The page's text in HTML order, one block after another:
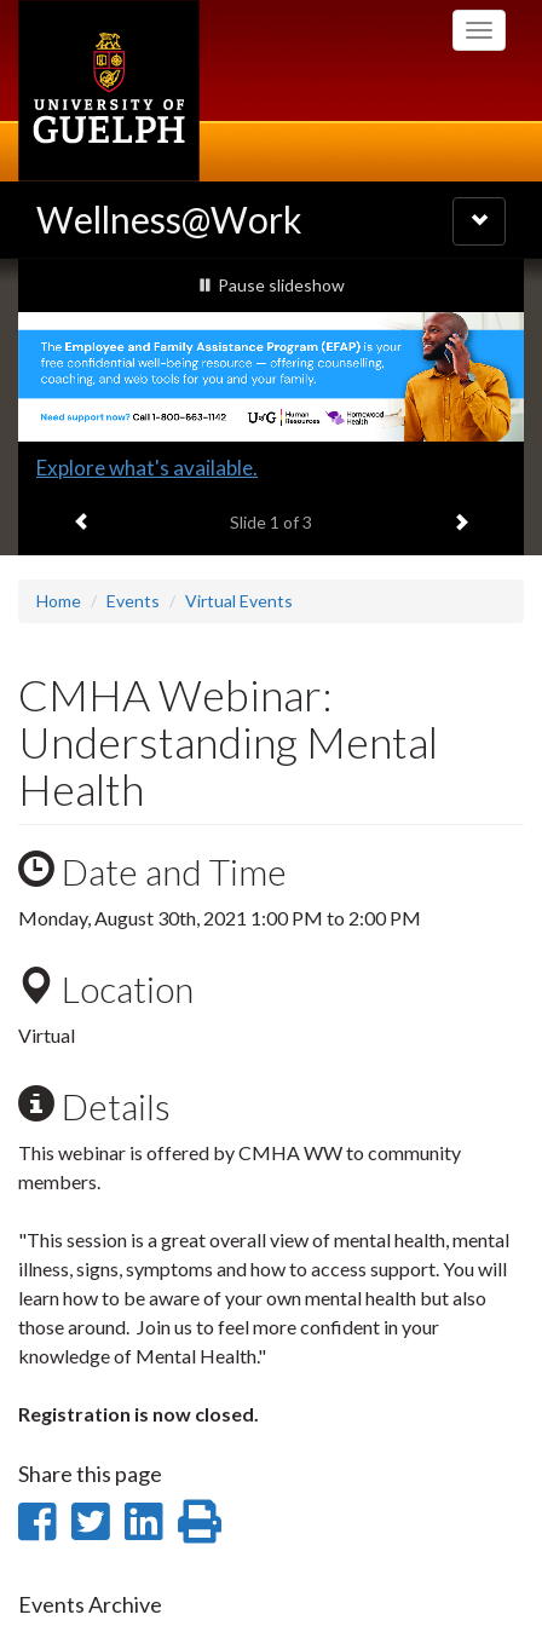
Toggle
Wellness@Work
Toggle
navigation
Slideshow
Banners
slideshow playing
Pause slideshow
Slide
headline:
Explore what's available.
Slide 1 of 3 Next item
Home Events Virtual Events
CMHA Webinar:
Understanding Mental
Health
Date and Time
Monday, August 30th, 2021 1:00 PM to 2:00 PM
Location
Virtual
Details
This webinar is offered by CMHA WW to community
members.
"This session is a great overall view of mental health, mental
illness, signs, symptoms and how to access support. You will
learn how to be aware of your own mental health but also
those around. Join us to feel more confident in your
knowledge of Mental Health."
Registration is now closed.
Share this page
Share
Facebook
Share
Twitter
Share
Events Archive